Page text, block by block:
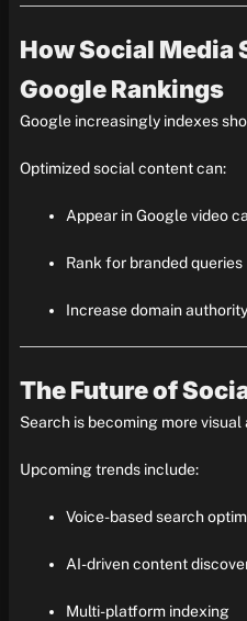
How Social Media
Google Rankings
Google increasingly indexes
Optimized social content can:
Appear in Google video
Rank for branded queries
Increase domain
The Future of
Search is becoming more
Upcoming trends include:
Voice-based search
AI-driven content
Multi-platform indexing